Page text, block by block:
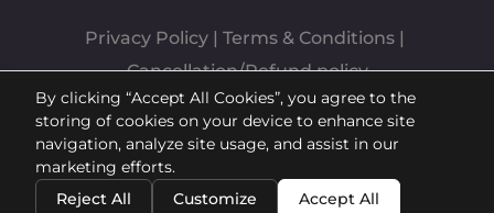
Privacy Policy | Terms & Conditions
Cancellation/Refund policy
Copyrights © Aroopa, Inc 2026 |
Powered ByAroopa Apps
By clicking “Accept All Cookies”, you agree to the
storing of cookies on your device to enhance site
navigation, analyze site usage, and assist in our
marketing efforts.
Reject All
Customize Accept All